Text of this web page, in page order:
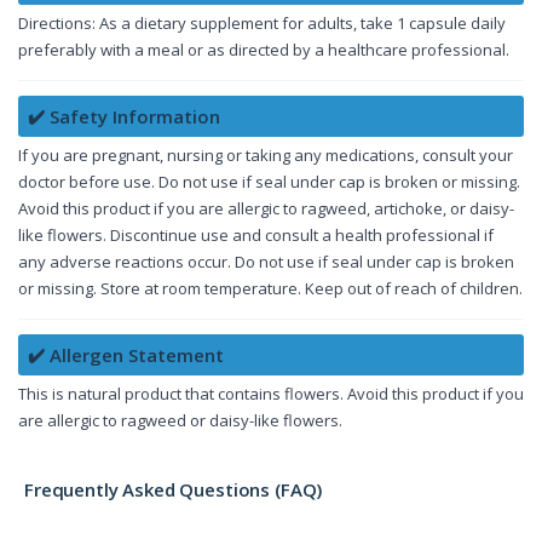
Directions: As a dietary supplement for adults, take 1 capsule daily
preferably with a meal or as directed by a healthcare professional.
✔️ Safety Information
If you are pregnant, nursing or taking any medications, consult your
doctor before use. Do not use if seal under cap is broken or missing.
Avoid this product if you are allergic to ragweed, artichoke, or daisy-
like flowers. Discontinue use and consult a health professional if
any adverse reactions occur. Do not use if seal under cap is broken
or missing. Store at room temperature. Keep out of reach of children.
✔️ Allergen Statement
This is natural product that contains flowers. Avoid this product if you
are allergic to ragweed or daisy-like flowers.
Frequently Asked Questions (FAQ)